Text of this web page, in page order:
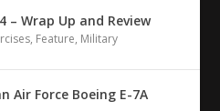
– Wrap Up and Review
, Feature, Military
Air Force Boeing E-7A